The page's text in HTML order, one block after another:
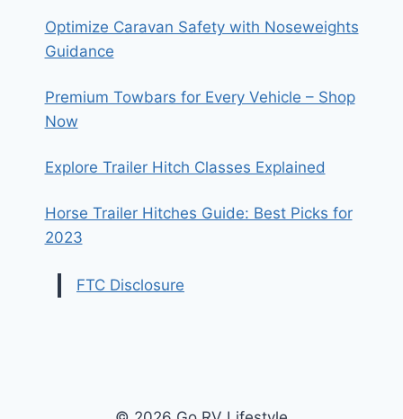
Optimize Caravan Safety with Noseweights
Guidance
Premium Towbars for Every Vehicle – Shop
Now
Explore Trailer Hitch Classes Explained
Horse Trailer Hitches Guide: Best Picks for
2023
FTC Disclosure